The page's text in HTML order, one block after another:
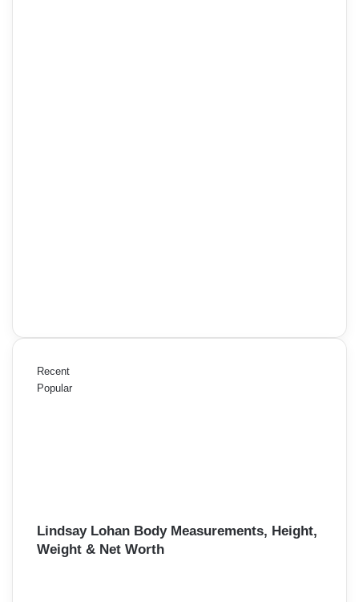
Recent
Popular
Lindsay Lohan Body Measurements, Height,
Weight & Net Worth